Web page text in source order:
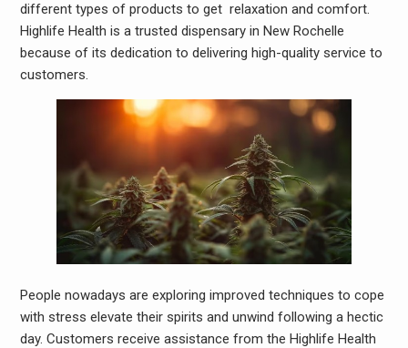
different types of products to get relaxation and comfort.
Highlife Health is a trusted dispensary in New Rochelle
because of its dedication to delivering high-quality service to
customers.
People nowadays are exploring improved techniques to cope
with stress elevate their spirits and unwind following a hectic
day. Customers receive assistance from the Highlife Health